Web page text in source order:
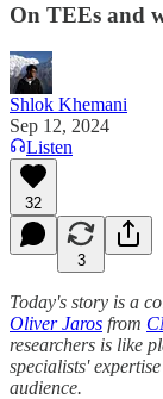
On TEEs and
Shlok Khemani
Sep 12, 2024
Listen
32
3
Today's story is a
Oliver Jaros from
researchers is like
specialists'
audience.